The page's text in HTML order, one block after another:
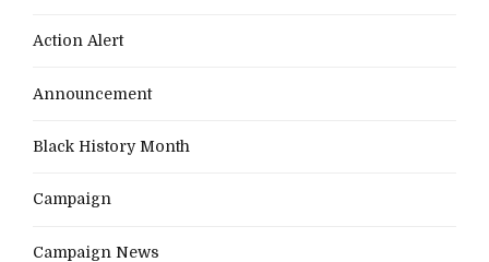
Action Alert
Announcement
Black History Month
Campaign
Campaign News